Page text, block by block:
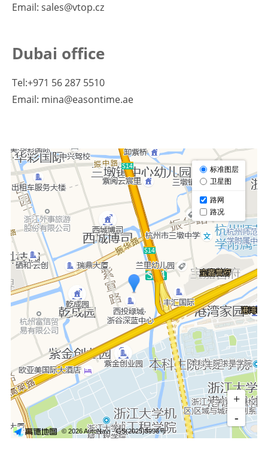
Email: sales@vtop.cz
Dubai office
Tel:+971 56 287 5510
Email: mina@easontime.ae